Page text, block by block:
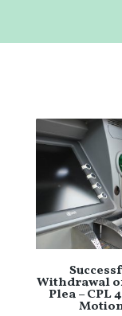
Withdrawal
Plea – CPL